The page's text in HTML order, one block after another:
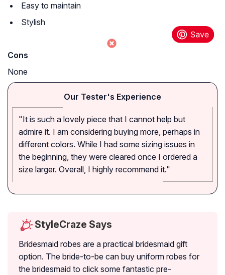
Easy to maintain
Stylish
Cons
None
Our Tester's Experience
"It is such a lovely piece that I cannot help but
admire it. I am considering buying more, perhaps in
different colors. While I had some sizing issues in
the beginning, they were cleared once I ordered a
size larger. Overall, I highly recommend it."
StyleCraze Says
Bridesmaid robes are a practical bridesmaid gift
option. The bride-to-be can buy uniform robes for
the bridesmaid to click some fantastic pre-